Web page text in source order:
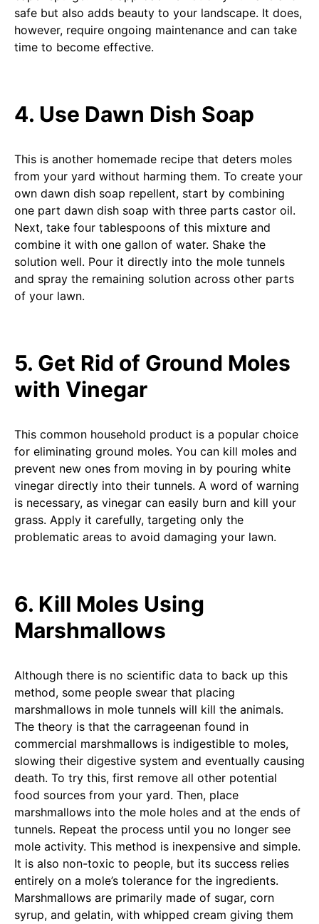
safe but also adds beauty to your landscape. It does,
however, require ongoing maintenance and can take
time to become effective.
4. Use Dawn Dish Soap
This is another homemade recipe that deters moles
from your yard without harming them. To create your
own dawn dish soap repellent, start by combining
one part dawn dish soap with three parts castor oil.
Next, take four tablespoons of this mixture and
combine it with one gallon of water. Shake the
solution well. Pour it directly into the mole tunnels
and spray the remaining solution across other parts
of your lawn.
5. Get Rid of Ground Moles
with Vinegar
This common household product is a popular choice
for eliminating ground moles. You can kill moles and
prevent new ones from moving in by pouring white
vinegar directly into their tunnels. A word of warning
is necessary, as vinegar can easily burn and kill your
grass. Apply it carefully, targeting only the
problematic areas to avoid damaging your lawn.
6. Kill Moles Using
Marshmallows
Although there is no scientific data to back up this
method, some people swear that placing
marshmallows in mole tunnels will kill the animals.
The theory is that the carrageenan found in
commercial marshmallows is indigestible to moles,
slowing their digestive system and eventually causing
death. To try this, first remove all other potential
food sources from your yard. Then, place
marshmallows into the mole holes and at the ends of
tunnels. Repeat the process until you no longer see
mole activity. This method is inexpensive and simple.
It is also non-toxic to people, but its success relies
entirely on a mole’s tolerance for the ingredients.
Marshmallows are primarily made of sugar, corn
syrup, and gelatin, with whipped cream giving them